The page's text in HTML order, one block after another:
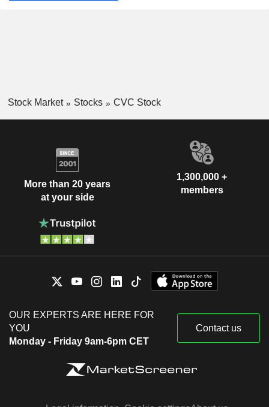
Stock Market Stocks CVC Stock
More than 20 years
at your side
1,300,000 +
members
OUR EXPERTS ARE HERE FOR
YOU
Monday - Friday 9am-6pm CET
Contact us